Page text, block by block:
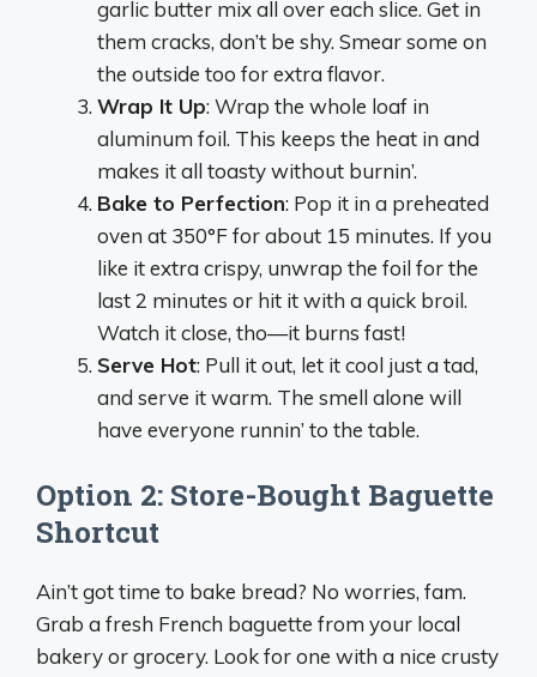
garlic butter mix all over each slice. Get in
them cracks, don’t be shy. Smear some on
the outside too for extra flavor.
Wrap It Up: Wrap the whole loaf in
aluminum foil. This keeps the heat in and
makes it all toasty without burnin’.
Bake to Perfection: Pop it in a preheated
oven at 350°F for about 15 minutes. If you
like it extra crispy, unwrap the foil for the
last 2 minutes or hit it with a quick broil.
Watch it close, tho—it burns fast!
Serve Hot: Pull it out, let it cool just a tad,
and serve it warm. The smell alone will
have everyone runnin’ to the table.
Option 2: Store-Bought Baguette
Shortcut
Ain’t got time to bake bread? No worries, fam.
Grab a fresh French baguette from your local
bakery or grocery. Look for one with a nice crusty